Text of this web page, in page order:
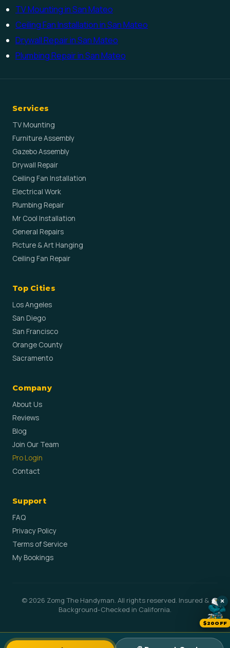
TV Mounting in San Mateo
Ceiling Fan Installation in San Mateo
Drywall Repair in San Mateo
Plumbing Repair in San Mateo
Services
TV Mounting
Furniture Assembly
Gazebo Assembly
Drywall Repair
Ceiling Fan Installation
Electrical Work
Plumbing Repair
Mr Cool Installation
General Repairs
Picture & Art Hanging
Ceiling Fan Repair
Top Cities
Los Angeles
San Diego
San Francisco
Orange County
Sacramento
Company
About Us
Reviews
Blog
Join Our Team
Pro Login
Contact
Support
FAQ
Privacy Policy
Terms of Service
My Bookings
© 2026 Zomg The Handyman. All rights reserved. Insured &
Background-Checked in California.
×
$20OFF